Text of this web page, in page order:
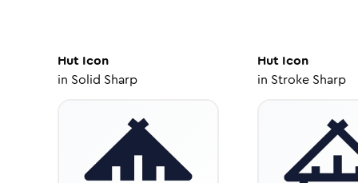
Hut Icon
in Solid Sharp
HutIcon
in Stroke Sharp